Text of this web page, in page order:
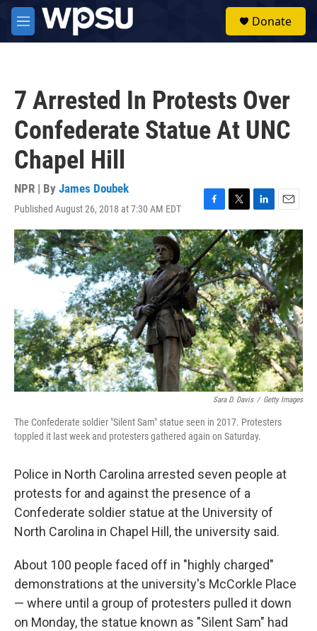
Skip to main content
M
e
Donate
7 Arrested In Protests Over
Confederate Statue At UNC
Chapel Hill
NPR | By James Doubek
Published August 26, 2018 at 7:30 AM EDT
F
a
c
e
b
o
o
k
T
w
i
t
t
e
r
L
i
n
k
e
d
I
n
E
m
a
i
l
Sara D. Davis / Getty Images
The Confederate soldier "Silent Sam" statue seen in 2017. Protesters
toppled it last week and protesters gathered again on Saturday.
Police in North Carolina arrested seven people at
protests for and against the presence of a
Confederate soldier statue at the University of
North Carolina in Chapel Hill, the university said.
About 100 people faced off in "highly charged"
demonstrations at the university's McCorkle Place
— where until a group of protesters pulled it down
on Monday, the statue known as "Silent Sam" had